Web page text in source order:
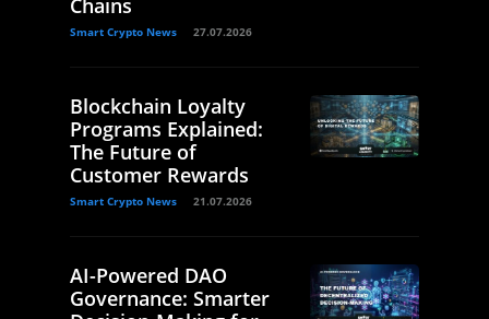
Chains
Smart Crypto News 27.07.2026
Blockchain Loyalty
Programs Explained:
The Future of
Customer Rewards
Smart Crypto News 21.07.2026
AI-Powered DAO
Governance: Smarter